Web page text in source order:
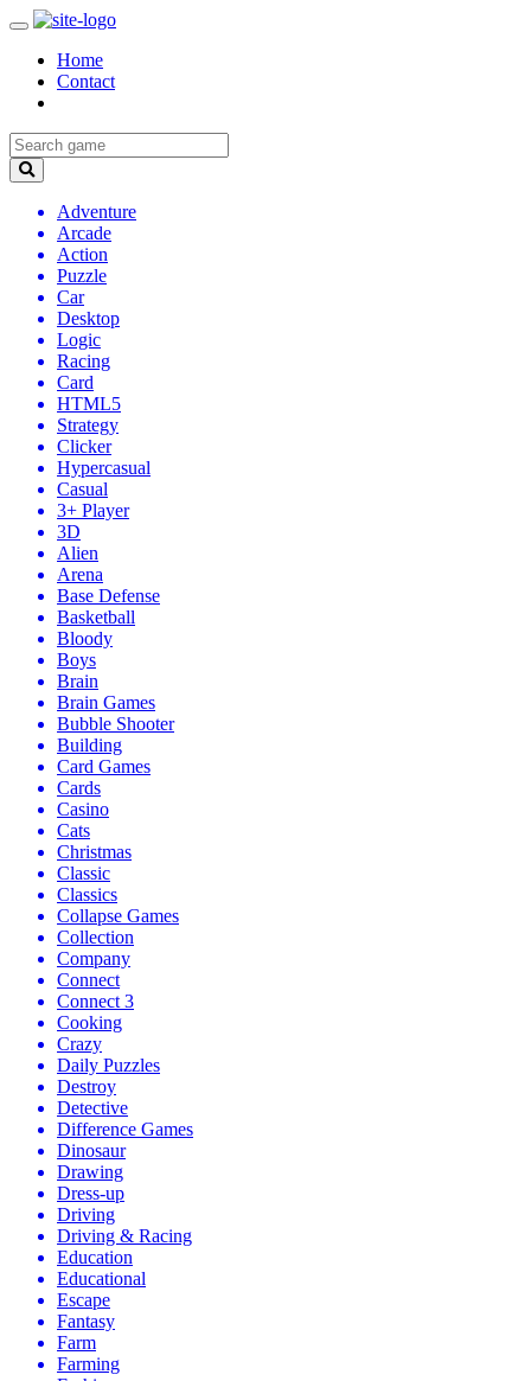
Home
Contact
Adventure
Arcade
Action
Puzzle
Car
Desktop
Logic
Racing
Card
HTML5
Strategy
Clicker
Hypercasual
Casual
3+ Player
3D
Alien
Arena
Base Defense
Basketball
Bloody
Boys
Brain
Brain Games
Bubble Shooter
Building
Card Games
Cards
Casino
Cats
Christmas
Classic
Classics
Collapse Games
Collection
Company
Connect
Connect 3
Cooking
Crazy
Daily Puzzles
Destroy
Detective
Difference Games
Dinosaur
Drawing
Dress-up
Driving
Driving & Racing
Education
Educational
Escape
Fantasy
Farm
Farming